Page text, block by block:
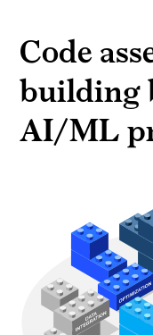
Code
building
AI/ML